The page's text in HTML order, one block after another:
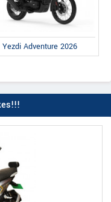
Yezdi Adventure 2026